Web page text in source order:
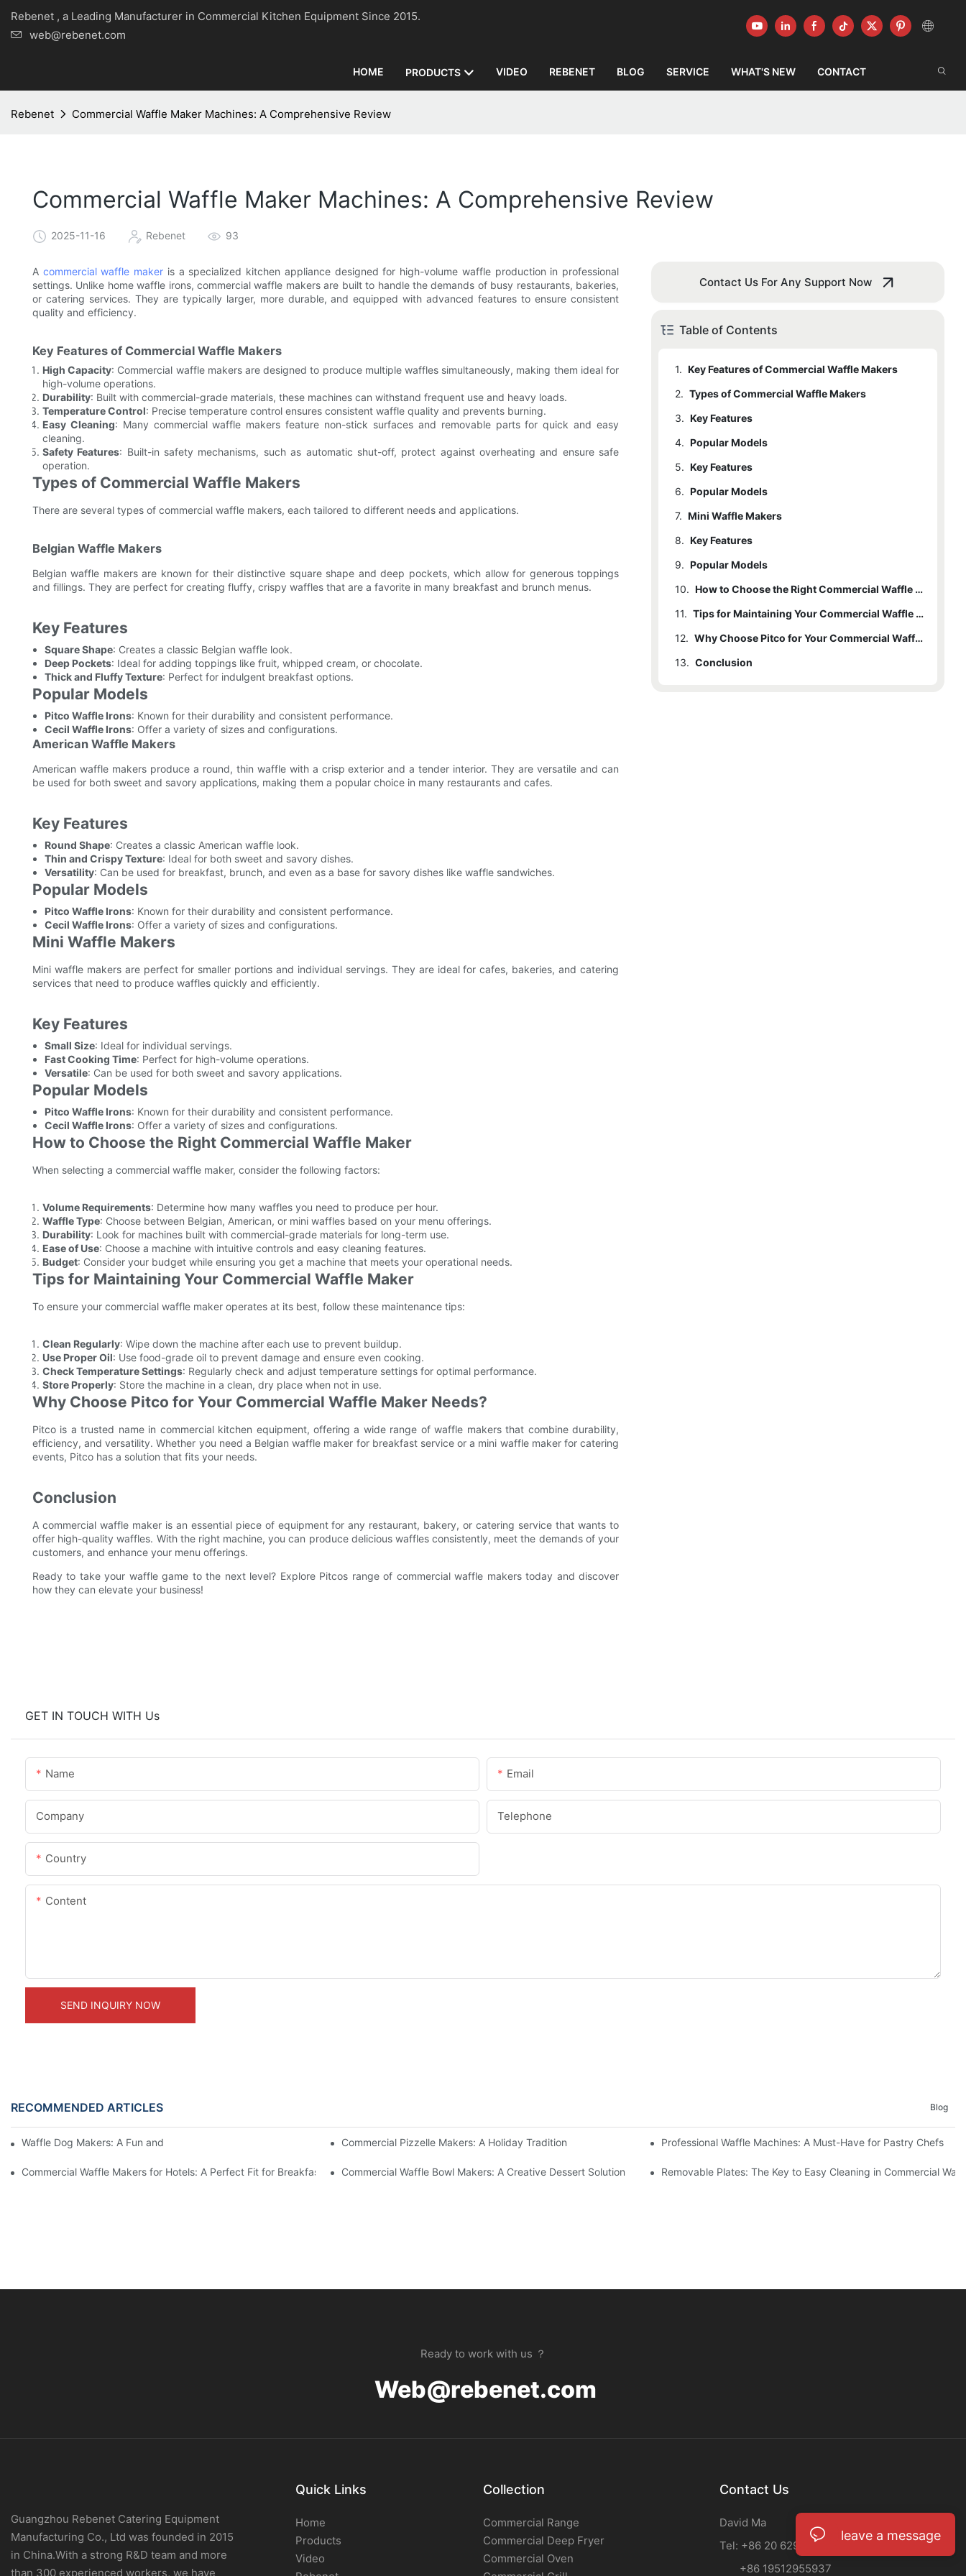
Rebenet , a Leading Manufacturer in Commercial Kitchen Equipment Since 2015.
web@rebenet.com
HOME PRODUCTS VIDEO REBENET BLOG SERVICE WHAT'S NEW CONTACT
Rebenet Commercial Waffle Maker Machines: A Comprehensive Review
Commercial Waffle Maker Machines: A Comprehensive Review
2025-11-16 Rebenet 93
A commercial waffle maker is a specialized kitchen appliance designed for high-volume waffle production in professional
settings. Unlike home waffle irons, commercial waffle makers are built to handle the demands of busy restaurants, bakeries,
or catering services. They are typically larger, more durable, and equipped with advanced features to ensure consistent
quality and efficiency.
Key Features of Commercial Waffle Makers
High Capacity: Commercial waffle makers are designed to produce multiple waffles simultaneously, making them ideal for
high-volume operations.
Durability: Built with commercial-grade materials, these machines can withstand frequent use and heavy loads.
Temperature Control: Precise temperature control ensures consistent waffle quality and prevents burning.
Easy Cleaning: Many commercial waffle makers feature non-stick surfaces and removable parts for quick and easy
cleaning.
Safety Features: Built-in safety mechanisms, such as automatic shut-off, protect against overheating and ensure safe
operation.
Types of Commercial Waffle Makers
There are several types of commercial waffle makers, each tailored to different needs and applications.
Belgian Waffle Makers
Belgian waffle makers are known for their distinctive square shape and deep pockets, which allow for generous toppings
and fillings. They are perfect for creating fluffy, crispy waffles that are a favorite in many breakfast and brunch menus.
Key Features
Square Shape: Creates a classic Belgian waffle look.
Deep Pockets: Ideal for adding toppings like fruit, whipped cream, or chocolate.
Thick and Fluffy Texture: Perfect for indulgent breakfast options.
Popular Models
Pitco Waffle Irons: Known for their durability and consistent performance.
Cecil Waffle Irons: Offer a variety of sizes and configurations.
American Waffle Makers
American waffle makers produce a round, thin waffle with a crisp exterior and a tender interior. They are versatile and can
be used for both sweet and savory applications, making them a popular choice in many restaurants and cafes.
Key Features
Round Shape: Creates a classic American waffle look.
Thin and Crispy Texture: Ideal for both sweet and savory dishes.
Versatility: Can be used for breakfast, brunch, and even as a base for savory dishes like waffle sandwiches.
Popular Models
Pitco Waffle Irons: Known for their durability and consistent performance.
Cecil Waffle Irons: Offer a variety of sizes and configurations.
Mini Waffle Makers
Mini waffle makers are perfect for smaller portions and individual servings. They are ideal for cafes, bakeries, and catering
services that need to produce waffles quickly and efficiently.
Key Features
Small Size: Ideal for individual servings.
Fast Cooking Time: Perfect for high-volume operations.
Versatile: Can be used for both sweet and savory applications.
Popular Models
Pitco Waffle Irons: Known for their durability and consistent performance.
Cecil Waffle Irons: Offer a variety of sizes and configurations.
How to Choose the Right Commercial Waffle Maker
When selecting a commercial waffle maker, consider the following factors:
Volume Requirements: Determine how many waffles you need to produce per hour.
Waffle Type: Choose between Belgian, American, or mini waffles based on your menu offerings.
Durability: Look for machines built with commercial-grade materials for long-term use.
Ease of Use: Choose a machine with intuitive controls and easy cleaning features.
Budget: Consider your budget while ensuring you get a machine that meets your operational needs.
Tips for Maintaining Your Commercial Waffle Maker
To ensure your commercial waffle maker operates at its best, follow these maintenance tips:
Clean Regularly: Wipe down the machine after each use to prevent buildup.
Use Proper Oil: Use food-grade oil to prevent damage and ensure even cooking.
Check Temperature Settings: Regularly check and adjust temperature settings for optimal performance.
Store Properly: Store the machine in a clean, dry place when not in use.
Why Choose Pitco for Your Commercial Waffle Maker Needs?
Pitco is a trusted name in commercial kitchen equipment, offering a wide range of waffle makers that combine durability,
efficiency, and versatility. Whether you need a Belgian waffle maker for breakfast service or a mini waffle maker for catering
events, Pitco has a solution that fits your needs.
Conclusion
A commercial waffle maker is an essential piece of equipment for any restaurant, bakery, or catering service that wants to
offer high-quality waffles. With the right machine, you can produce delicious waffles consistently, meet the demands of your
customers, and enhance your menu offerings.
Ready to take your waffle game to the next level? Explore Pitcos range of commercial waffle makers today and discover
how they can elevate your business!
Contact Us For Any Support Now
Table of Contents
1. Key Features of Commercial Waffle Makers
2. Types of Commercial Waffle Makers
2.1 Belgian Waffle Makers
3. Key Features
4. Popular Models
4.1 American Waffle Makers
5. Key Features
6. Popular Models
7. Mini Waffle Makers
8. Key Features
9. Popular Models
10.
How to Choose the Right Commercial Waffle Maker
11.
Tips for Maintaining Your Commercial Waffle Maker
12.
Why Choose Pitco for Your Commercial Waffle Maker Needs?
13. Conclusion
GET IN TOUCH WITH Us
Name Email
Company Telephone
Country
Content
SEND INQUIRY NOW
RECOMMENDED ARTICLES Blog
Waffle Dog Makers: A Fun and Unique Treat Commercial Pizzelle Makers: A Holiday Tradition Professional Waffle Machines: A Must-Have for Pastry Chefs
Commercial Waffle Makers for Hotels: A Perfect Fit for Breakfast BuffetsCommercial Waffle Bowl Makers: A Creative Dessert Solution Removable Plates: The Key to Easy Cleaning in Commercial
Ready to work with us ？
Web@rebenet.com
Guangzhou Rebenet Catering Equipment
Manufacturing Co., Ltd was founded in 2015
in China.With a strong R&D team and more
than 300 experienced workers, we have
Quick Links
Home
Products
Video
Collection
Commercial Range
Commercial Deep Fryer
Commercial Oven
Contact Us
David Ma
Tel: +86 20 62933708
+86 19512955937
leave a message